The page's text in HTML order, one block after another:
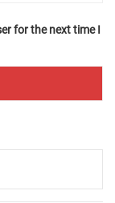
for the next time I